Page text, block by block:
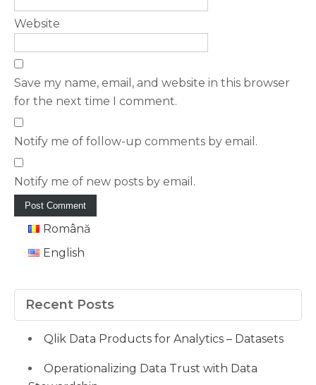
Website
Save my name, email, and website in this browser
for the next time I comment.
Notify me of follow-up comments by email.
Notify me of new posts by email.
Română
English
Recent Posts
Qlik Data Products for Analytics – Datasets
Operationalizing Data Trust with Data